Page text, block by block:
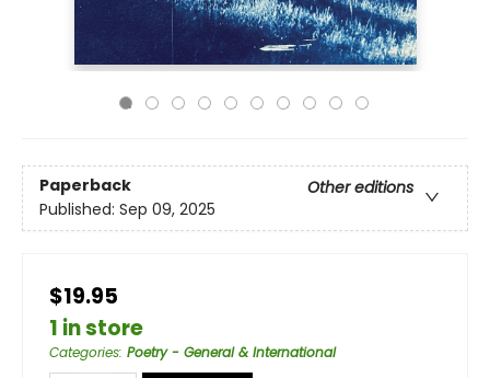
Paperback
Other editions
Published: Sep 09, 2025
$19.95
1 in store
Categories: Poetry - General & International